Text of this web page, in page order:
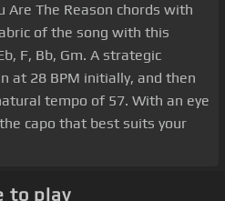
Are The Reason chords with
of the song with this
F, Bb, Gm. A strategic
at 28 BPM initially, and then
tempo of 57. With an eye
capo that best suits your
to play